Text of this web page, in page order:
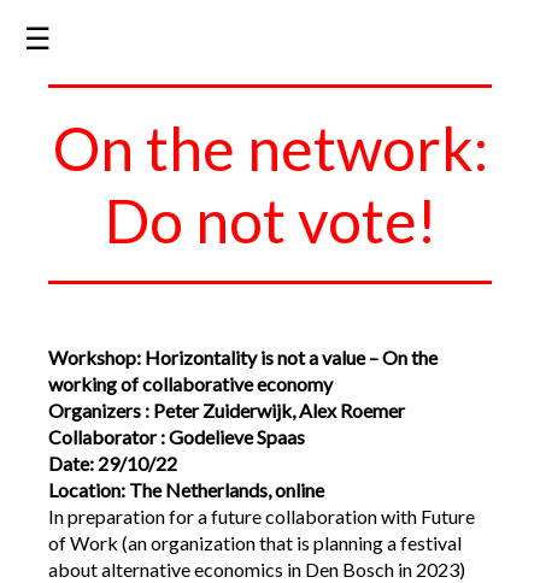
☰
On the network:
Do not vote!
Workshop: Horizontality is not a value – On the
working of collaborative economy
Organizers : Peter Zuiderwijk, Alex Roemer
Collaborator : Godelieve Spaas
Date: 29/10/22
Location: The Netherlands, online
In preparation for a future collaboration with Future
of Work (an organization that is planning a festival
about alternative economics in Den Bosch in 2023)